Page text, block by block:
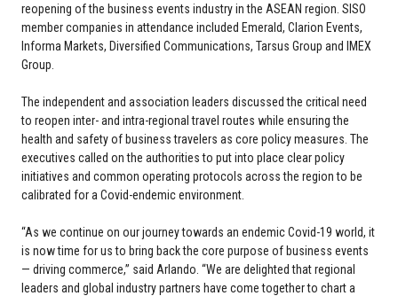
reopening of the business events industry in the ASEAN region. SISO
member companies in attendance included Emerald, Clarion Events,
Informa Markets, Diversified Communications, Tarsus Group and IMEX
Group.
The independent and association leaders discussed the critical need
to reopen inter- and intra-regional travel routes while ensuring the
health and safety of business travelers as core policy measures. The
executives called on the authorities to put into place clear policy
initiatives and common operating protocols across the region to be
calibrated for a Covid-endemic environment.
“As we continue on our journey towards an endemic Covid-19 world, it
is now time for us to bring back the core purpose of business events
— driving commerce,” said Arlando. “We are delighted that regional
leaders and global industry partners have come together to chart a